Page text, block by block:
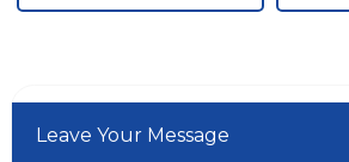
Leave Your Message